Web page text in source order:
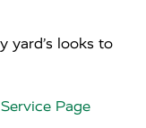
yard’s looks to
Page